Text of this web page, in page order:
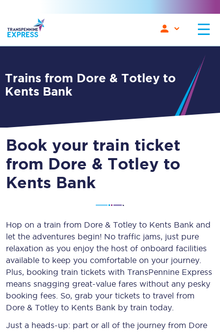
Trains from Dore & Totley to
Kents Bank
Book your train ticket
from Dore & Totley to
Kents Bank
Hop on a train from Dore & Totley to Kents Bank and
let the adventures begin! No traffic jams, just pure
relaxation as you enjoy the host of onboard facilities
available to keep you comfortable on your journey.
Plus, booking train tickets with TransPennine Express
means snagging great-value fares without any pesky
booking fees. So, grab your tickets to travel from
Dore & Totley to Kents Bank by train today.
Just a heads-up: part or all of the journey from Dore